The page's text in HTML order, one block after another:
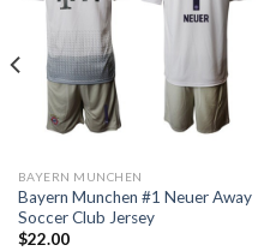
BAYERN MUNCHEN
Bayern Munchen #1 Neuer Away
Soccer Club Jersey
$22.00